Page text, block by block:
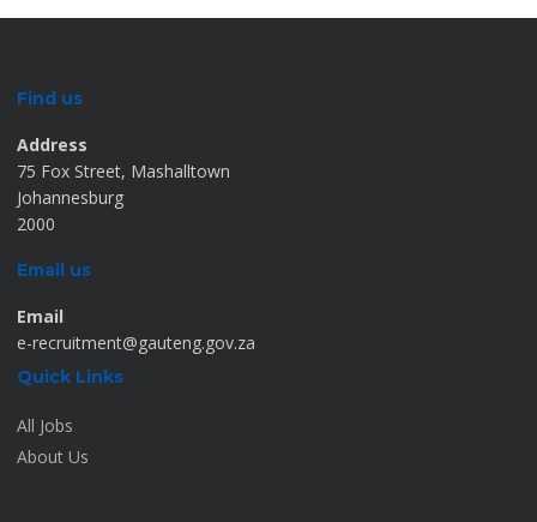
Find us
Address
75 Fox Street, Mashalltown
Johannesburg
2000
Email us
Email
e-recruitment@gauteng.gov.za
Quick Links
All Jobs
About Us